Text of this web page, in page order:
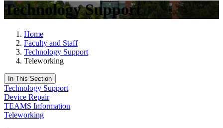
Technology Support
Home
Faculty and Staff
Technology Support
Teleworking
In This Section
Technology Support
Device Repair
TEAMS Information
Teleworking